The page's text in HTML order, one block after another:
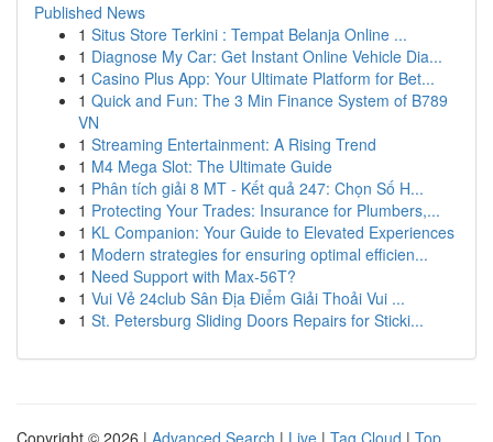
Published News
1 Situs Store Terkini : Tempat Belanja Online ...
1 Diagnose My Car: Get Instant Online Vehicle Dia...
1 Casino Plus App: Your Ultimate Platform for Bet...
1 Quick and Fun: The 3 Min Finance System of B789
VN
1 Streaming Entertainment: A Rising Trend
1 M4 Mega Slot: The Ultimate Guide
1 Phân tích giải 8 MT - Kết quả 247: Chọn Số H...
1 Protecting Your Trades: Insurance for Plumbers,...
1 KL Companion: Your Guide to Elevated Experiences
1 Modern strategies for ensuring optimal efficien...
1 Need Support with Max-56T?
1 Vui Vẻ 24club Sân Địa Điểm Giải Thoải Vui ...
1 St. Petersburg Sliding Doors Repairs for Sticki...
Copyright © 2026 | Advanced Search | Live | Tag Cloud | Top